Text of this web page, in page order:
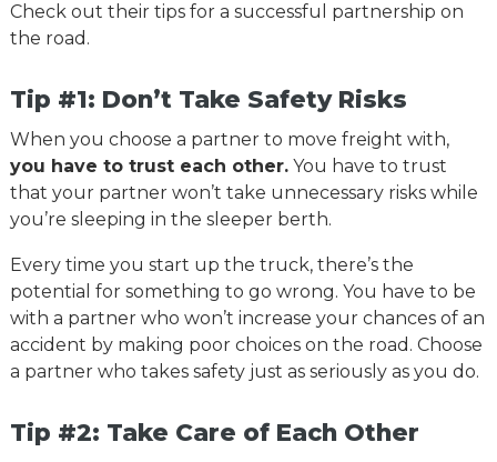
Check out their tips for a successful partnership on
the road.
Tip #1: Don’t Take Safety Risks
When you choose a partner to move freight with,
you have to trust each other.You have to trust
that your partner won’t take unnecessary risks while
you’re sleeping in the sleeper berth.
Every time you start up the truck, there’s the
potential for something to go wrong. You have to be
with a partner who won’t increase your chances of an
accident by making poor choices on the road. Choose
a partner who takes safety just as seriously as you do.
Tip #2: Take Care of Each Other